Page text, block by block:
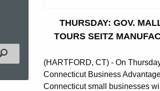
Filtered Topic Search
THURSDAY: GOV.
TOURS SEITZ
(HARTFORD, CT) - On
Connecticut Business
Connecticut small businesses